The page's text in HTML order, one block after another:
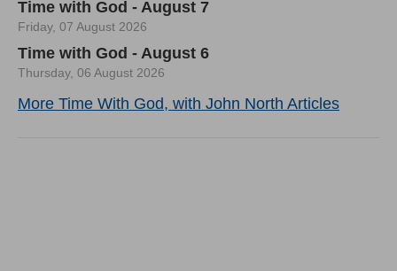
Time with God - August 7
Friday, 07 August 2026
Time with God - August 6
Thursday, 06 August 2026
More Time With God, with John North Articles